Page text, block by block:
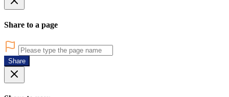
Share to a page
Share